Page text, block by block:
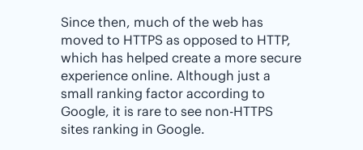
Since then, much of the web has
moved to HTTPS as opposed to HTTP,
which has helped create a more secure
experience online. Although just a
small ranking factor according to
Google, it is rare to see non-HTTPS
sites ranking in Google.